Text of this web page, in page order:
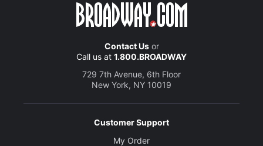
Contact Usor
Call us at 1.800.BROADWAY
729 7th Avenue, 6th Floor
New York, NY 10019
Customer Support
My Order